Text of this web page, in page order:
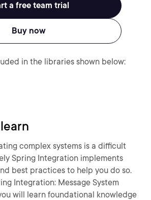
a free team trial
Buy now
in the libraries shown below:
complex systems is a difficult
Spring Integration implements
best practices to help you do so.
Integration: Message System
will learn foundational knowledge